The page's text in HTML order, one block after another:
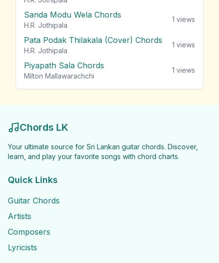
Sanda Modu Wela Chords
H.R. Jothipala
1 views
Pata Podak Thilakala (Cover) Chords
H.R. Jothipala
1 views
Piyapath Sala Chords
Milton Mallawarachchi
1 views
Chords LK
Your ultimate source for Sri Lankan guitar chords. Discover,
learn, and play your favorite songs with chord charts.
Quick Links
Guitar Chords
Artists
Composers
Lyricists